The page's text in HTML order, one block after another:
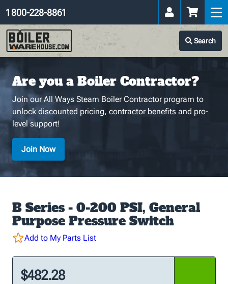
Search
1 800-228-8861
Are you a Boiler Contractor?
Join our All Ways Steam Boiler Contractor program to
unlock discounted pricing, contractor benefits and pro-
level support!
Join Now
B Series - 0-200 PSI, General
Purpose Pressure Switch
Add to My Parts List
$482.28